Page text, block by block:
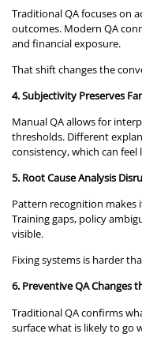
Traditional QA focuses on
outcomes. Modern QA
and financial exposure.
That shift changes the
4. Subjectivity Preserves
Manual QA allows for
thresholds. Different
consistency, which can
5. Root Cause Analysis
Pattern recognition makes
Training gaps, policy
visible.
Fixing systems is harder
6. Preventive QA Changes
Traditional QA confirms
surface what is likely to go